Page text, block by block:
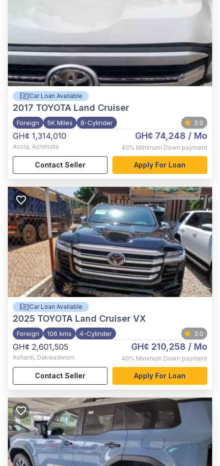
Car Loan Available
2017 TOYOTA Land Cruiser
Foreign 5K Miles 8-Cylinder 3.0
GH¢ 1,314,010
Accra, Achimota
GH¢ 74,248 / Mo
40% Minimum Down payment
Contact Seller Apply For Loan
Car Loan Available
2025 TOYOTA Land Cruiser VX
Foreign 106 kms 4-Cylinder 3.0
GH¢ 2,601,505
Ashanti, Dakwadwom
GH¢ 210,258 / Mo
40% Minimum Down payment
Contact Seller Apply For Loan